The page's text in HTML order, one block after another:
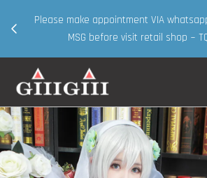
walk in & website purchase )